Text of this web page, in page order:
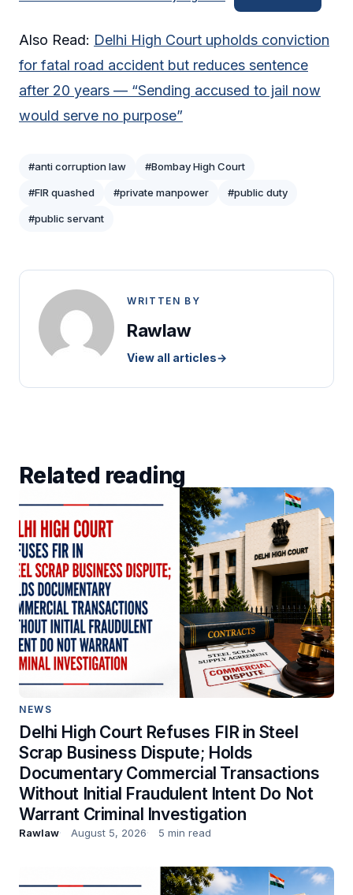
Also Read: Delhi High Court upholds conviction
for fatal road accident but reduces sentence
after 20 years — “Sending accused to jail now
would serve no purpose”
#anti corruption law #Bombay High Court
#FIR quashed #private manpower #public duty
#public servant
WRITTEN BY
Rawlaw
View all articles→
Related reading
NEWS
Delhi High Court Refuses FIR in Steel
Scrap Business Dispute; Holds
Documentary Commercial Transactions
Without Initial Fraudulent Intent Do Not
Warrant Criminal Investigation
Rawlaw August 5, 2026 5 min read